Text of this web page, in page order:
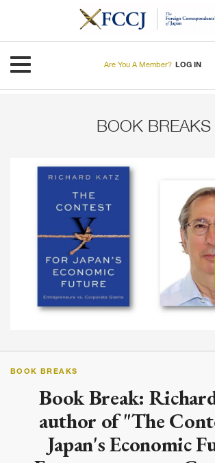
Toggle navigation
Are You A Member? LOG IN
BOOK BREAKS
BOOK BREAKS
Book Break:
author of "The
Japan's Economic